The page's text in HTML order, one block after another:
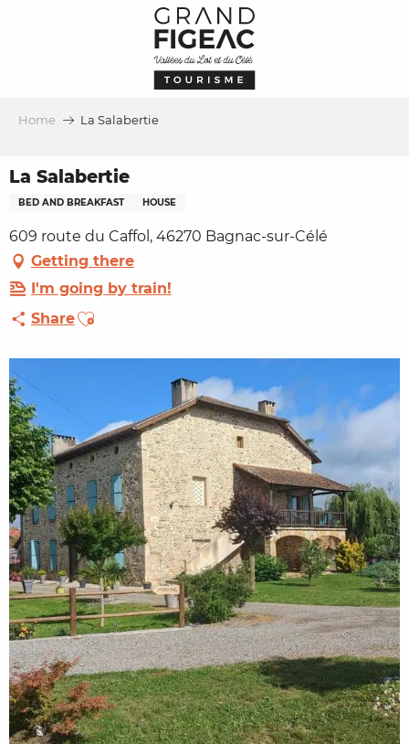
Home La Salabertie
La Salabertie
BED AND BREAKFAST HOUSE
609 route du Caffol, 46270 Bagnac-sur-Célé
Getting there
I'm going by train!
ShareAjouter aux favoris